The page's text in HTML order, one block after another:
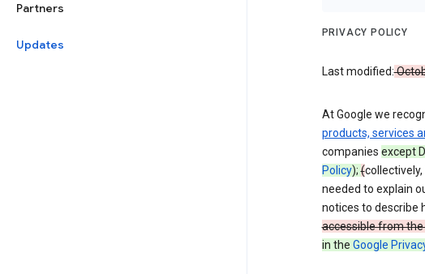
Partners
Updates
PRIVACY POLICY
Last modified:
At Google we
products, services
companies except
Policy);(collectively,
needed to explain
notices to describe
accessible from
in the Google